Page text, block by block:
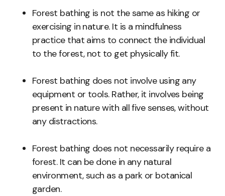
Forest bathing is not the same as hiking or
exercising in nature. It is a mindfulness
practice that aims to connect the individual
to the forest, not to get physically fit.
Forest bathing does not involve using any
equipment or tools. Rather, it involves being
present in nature with all five senses, without
any distractions.
Forest bathing does not necessarily require a
forest. It can be done in any natural
environment, such as a park or botanical
garden.